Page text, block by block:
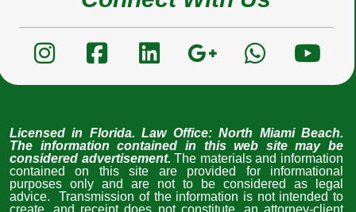
Licensed in Florida. Law Office: North Miami Beach.
The information contained in this web site may be
considered advertisement. The materials and information
contained on this site are provided for informational
purposes only and are not to be considered as legal
advice.  Transmission of the information is not intended to
create, and receipt does not constitute, an attorney-client